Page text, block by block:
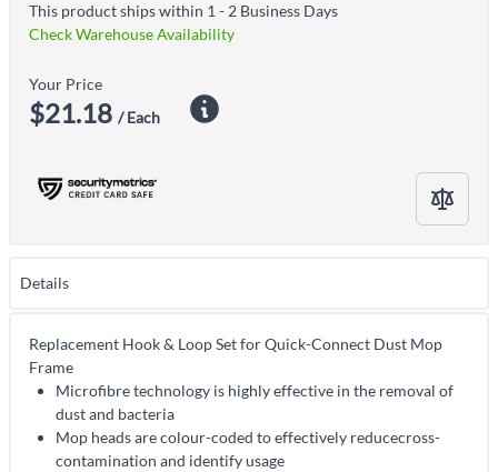
This product ships within 1 - 2 Business Days
Check Warehouse Availability
Your Price
$21.18 / Each
Details
Replacement Hook & Loop Set for Quick-Connect Dust Mop
Frame
Microfibre technology is highly effective in the removal of
dust and bacteria
Mop heads are colour-coded to effectively reducecross-
contamination and identify usage